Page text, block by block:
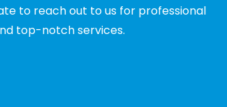
to reach out to us for professional
top-notch services.